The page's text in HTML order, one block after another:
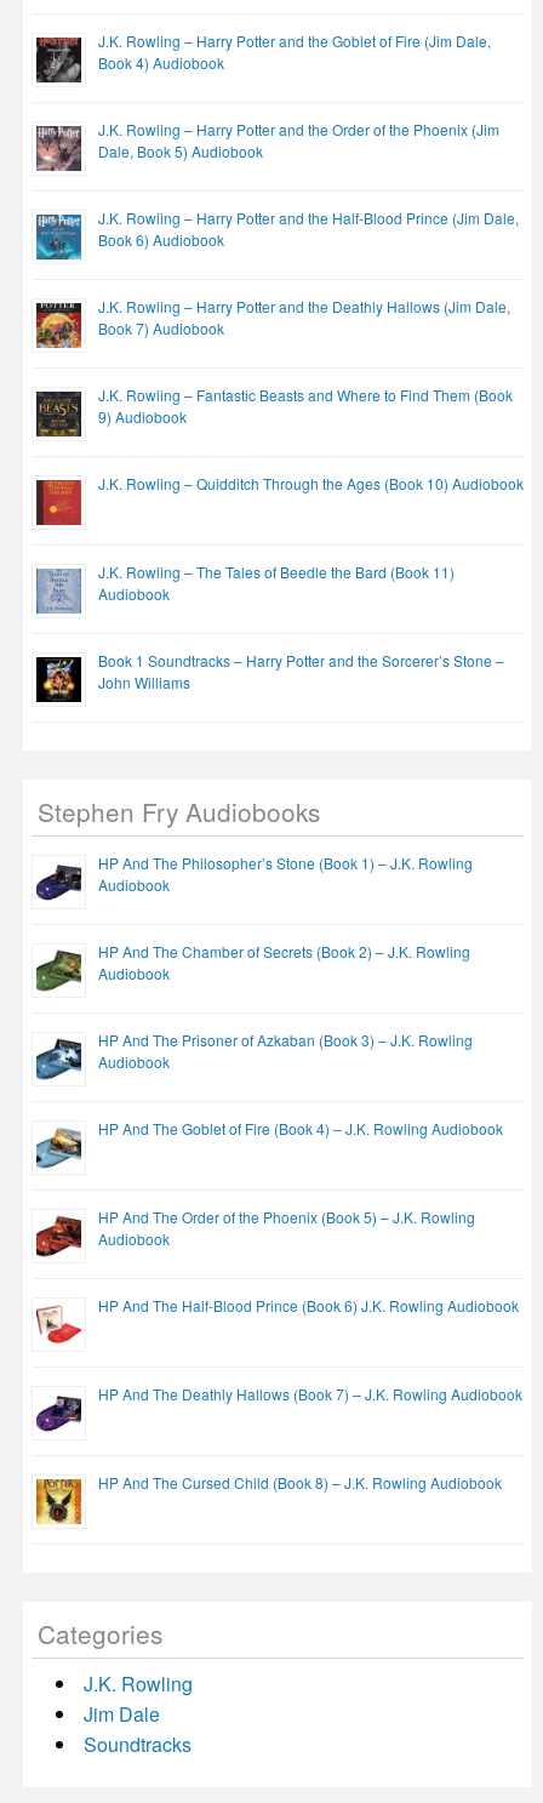
J.K. Rowling – Harry Potter and the Goblet of Fire (Jim Dale,
Book 4) Audiobook
J.K. Rowling – Harry Potter and the Order of the Phoenix (Jim
Dale, Book 5) Audiobook
J.K. Rowling – Harry Potter and the Half-Blood Prince (Jim Dale,
Book 6) Audiobook
J.K. Rowling – Harry Potter and the Deathly Hallows (Jim Dale,
Book 7) Audiobook
J.K. Rowling – Fantastic Beasts and Where to Find Them (Book
9) Audiobook
J.K. Rowling – Quidditch Through the Ages (Book 10) Audiobook
J.K. Rowling – The Tales of Beedle the Bard (Book 11)
Audiobook
Book 1 Soundtracks – Harry Potter and the Sorcerer’s Stone –
John Williams
Stephen Fry Audiobooks
HP And The Philosopher’s Stone (Book 1) – J.K. Rowling
Audiobook
HP And The Chamber of Secrets (Book 2) – J.K. Rowling
Audiobook
HP And The Prisoner of Azkaban (Book 3) – J.K. Rowling
Audiobook
HP And The Goblet of Fire (Book 4) – J.K. Rowling Audiobook
HP And The Order of the Phoenix (Book 5) – J.K. Rowling
Audiobook
HP And The Half-Blood Prince (Book 6) J.K. Rowling Audiobook
HP And The Deathly Hallows (Book 7) – J.K. Rowling Audiobook
HP And The Cursed Child (Book 8) – J.K. Rowling Audiobook
Categories
J.K. Rowling
Jim Dale
Soundtracks